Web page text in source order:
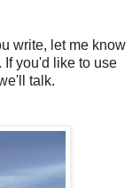
write, let me know
If you'd like to use
talk.